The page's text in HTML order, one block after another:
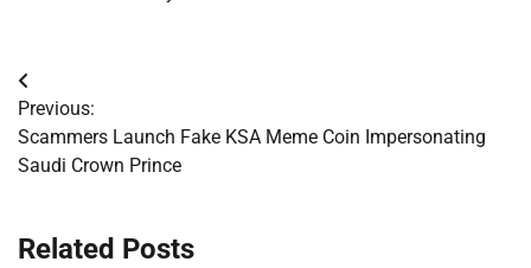
Post
navigation
Previous:
Scammers Launch Fake KSA Meme Coin Impersonating
Saudi Crown Prince
Related Posts